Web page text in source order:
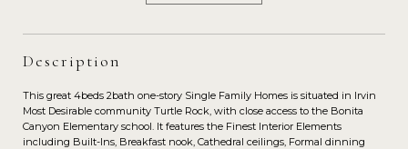
Description
This great 4beds 2bath one-story Single Family Homes is situated in Irvin
Most Desirable community Turtle Rock, with close access to the Bonita
Canyon Elementary school. It features the Finest Interior Elements
including Built-Ins, Breakfast nook, Cathedral ceilings, Formal dinning